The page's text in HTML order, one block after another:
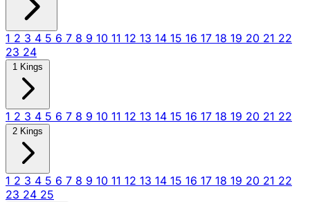
1 2 3 4 5 6 7 8 9 10 11 12 13 14 15 16 17 18 19 20 21 22
23 24
1 Kings
1 2 3 4 5 6 7 8 9 10 11 12 13 14 15 16 17 18 19 20 21 22
2 Kings
1 2 3 4 5 6 7 8 9 10 11 12 13 14 15 16 17 18 19 20 21 22
23 24 25